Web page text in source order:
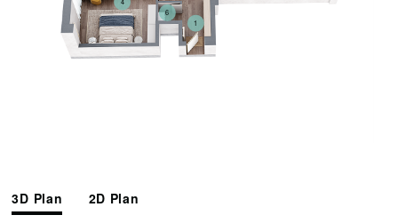
1
6
3D Plan 2D Plan